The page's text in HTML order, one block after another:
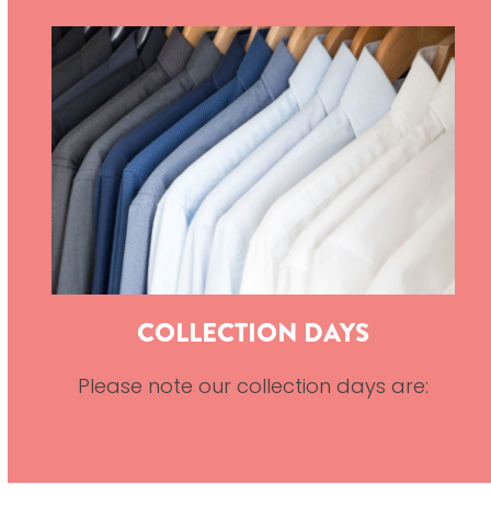
COLLECTION DAYS
Please note our collection days are: